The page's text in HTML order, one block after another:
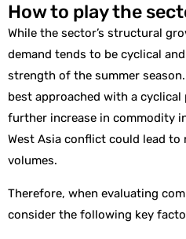
How to play the
While the sector’s structural
demand tends to be cyclical
strength of the summer
best approached with a
further increase in commodity
West Asia conflict could lead
volumes.
Therefore, when evaluating
consider the following key